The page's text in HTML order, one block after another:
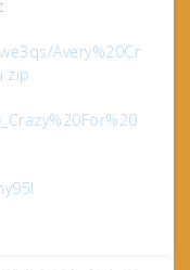
Avery%20Cr